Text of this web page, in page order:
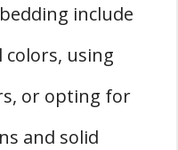
include
using
or opting for
and solid